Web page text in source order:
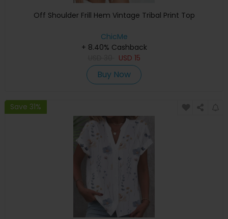
Off Shoulder Frill Hem Vintage Tribal Print Top
ChicMe
+ 8.40% Cashback
USD 15
Buy Now
Save 31%